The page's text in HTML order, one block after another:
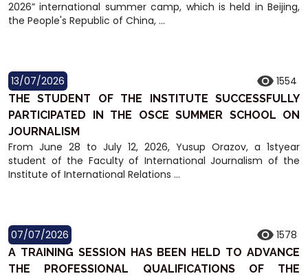
2026” international summer camp, which is held in Beijing,
the People's Republic of China, ...
13/07/2026 1554
THE STUDENT OF THE INSTITUTE SUCCESSFULLY
PARTICIPATED IN THE OSCE SUMMER SCHOOL ON
JOURNALISM
From June 28 to July 12, 2026, Yusup Orazov, a 1styear
student of the Faculty of International Journalism of the
Institute of International Relations ...
07/07/2026 1578
A TRAINING SESSION HAS BEEN HELD TO ADVANCE
THE PROFESSIONAL QUALIFICATIONS OF THE